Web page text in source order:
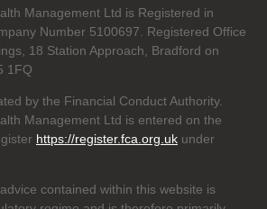
Management Ltd is Registered in
Number 5100697. Registered Office
18 Station Approach, Bradford on
1FQ
by the Financial Conduct Authority.
Management Ltd is entered on the
https://register.fca.org.uk under
contained within this website is